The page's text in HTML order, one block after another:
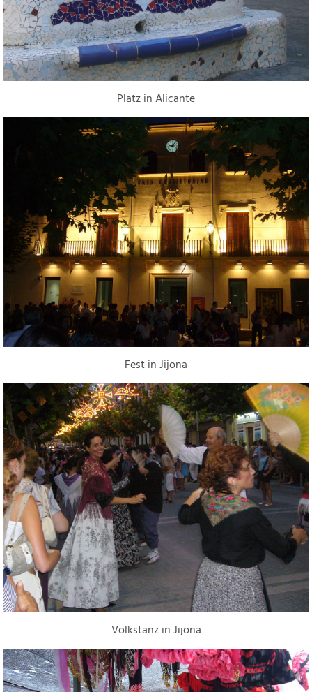
Platz in Alicante
Fest in Jijona
Volkstanz in Jijona